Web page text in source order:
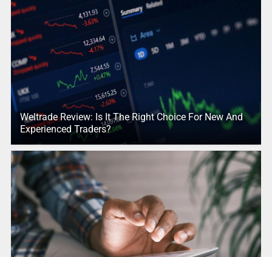
Weltrade Review: Is It The Right Choice For New And
Experienced Traders?